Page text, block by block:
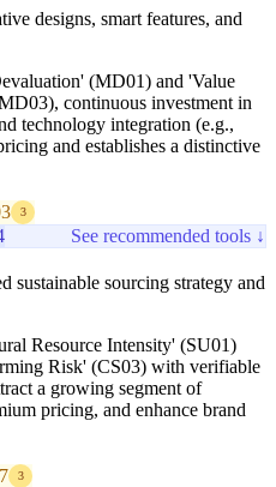
designs, smart features, and
(MD01) and 'Value
continuous investment in
technology integration (e.g.,
and establishes a distinctive
3
See recommended tools ↓
sustainable sourcing strategy and
Resource Intensity' (SU01)
Risk' (CS03) with verifiable
a growing segment of
pricing, and enhance brand
3